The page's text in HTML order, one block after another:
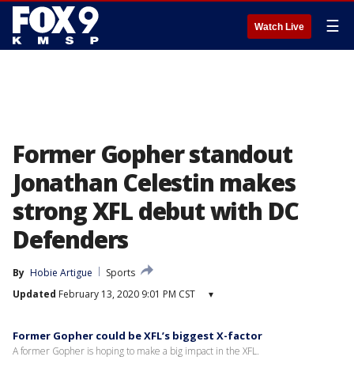
Watch Live ☰
Former Gopher standout
Jonathan Celestin makes
strong XFL debut with DC
Defenders
By Hobie Artigue
Sports
Updated February 13, 2020 9:01 PM CST ▾
Former Gopher could be XFL’s biggest X-factor
A former Gopher is hoping to make a big impact in the XFL.